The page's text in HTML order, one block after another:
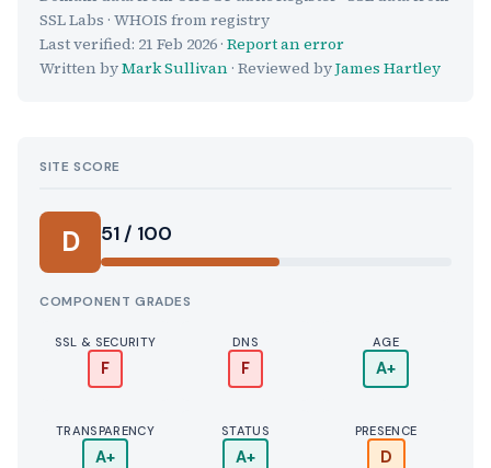
SSL Labs · WHOIS from registry
Last verified: 21 Feb 2026 · Report an error
Written byMark Sullivan · Reviewed byJames Hartley
SITE SCORE
D 51 / 100
COMPONENT GRADES
SSL & SECURITY
F
DNS
F
AGE
A+
TRANSPARENCY
A+
STATUS
A+
PRESENCE
D